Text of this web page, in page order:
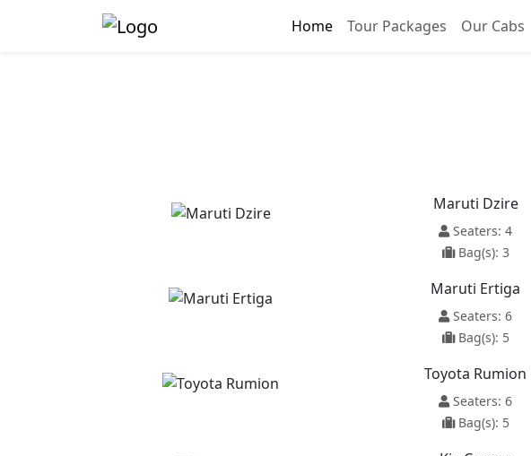
Home Tour Packages Our Cabs
Maruti Dzire
Seaters: 4
Bag(s): 3
Maruti Ertiga
Seaters: 6
Bag(s): 5
Toyota Rumion
Seaters: 6
Bag(s): 5